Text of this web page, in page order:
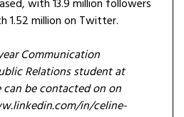
with 13.9 million followers
1.52 million on Twitter.
Communication
Relations student at
can be contacted on on
in/celine-